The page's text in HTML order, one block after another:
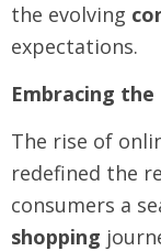
the evolving
expectations.
Embracing
The rise of
redefined the
consumers a
shopping